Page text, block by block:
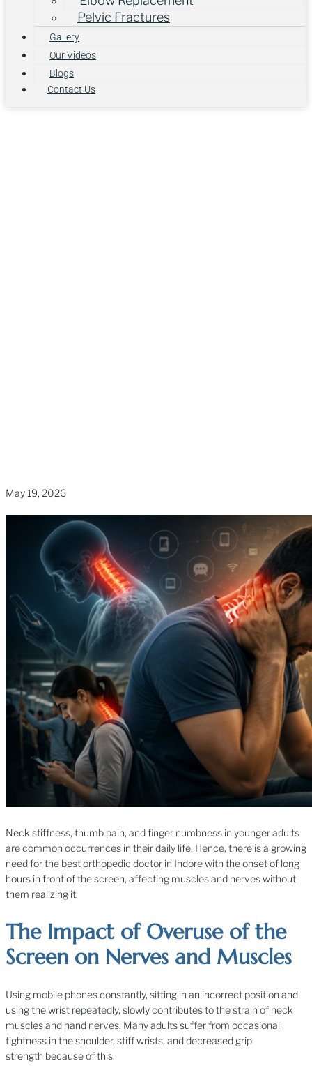
Pelvic Fractures
Gallery
Our Videos
Blogs
Contact Us
May 19, 2026
Neck stiffness, thumb pain, and finger numbness in younger adults
are common occurrences in their daily life. Hence, there is a growing
need for the best orthopedic doctor in Indore with the onset of long
hours in front of the screen, affecting muscles and nerves without
them realizing it.
The Impact of Overuse of the
Screen on Nerves and Muscles
Using mobile phones constantly, sitting in an incorrect position and
using the wrist repeatedly, slowly contributes to the strain of neck
muscles and hand nerves. Many adults suffer from occasional
tightness in the shoulder, stiff wrists, and decreased grip
strength because of this.